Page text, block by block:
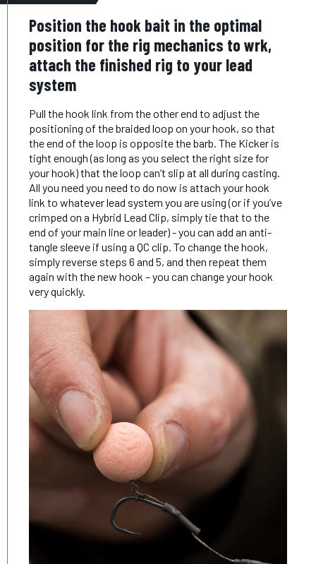
Position the hook bait in the optimal
position for the rig mechanics to wrk,
attach the finished rig to your lead
system
Pull the hook link from the other end to adjust the
positioning of the braided loop on your hook, so that
the end of the loop is opposite the barb. The Kicker is
tight enough (as long as you select the right size for
your hook) that the loop can’t slip at all during casting.
All you need you need to do now is attach your hook
link to whatever lead system you are using (or if you’ve
crimped on a Hybrid Lead Clip, simply tie that to the
end of your main line or leader) - you can add an anti-
tangle sleeve if using a QC clip. To change the hook,
simply reverse steps 6 and 5, and then repeat them
again with the new hook – you can change your hook
very quickly.